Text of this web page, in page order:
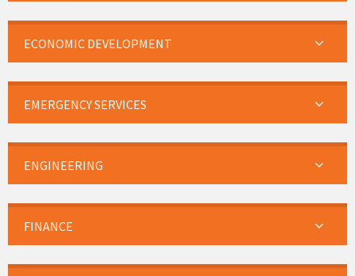
ECONOMIC DEVELOPMENT
EMERGENCY SERVICES
ENGINEERING
FINANCE